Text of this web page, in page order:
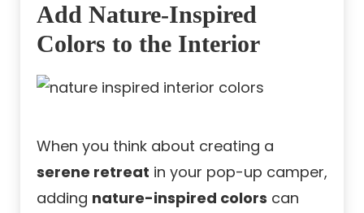
Add Nature-Inspired
Colors to the Interior
When you think about creating a
serene retreat in your pop-up camper,
adding nature-inspired colors can